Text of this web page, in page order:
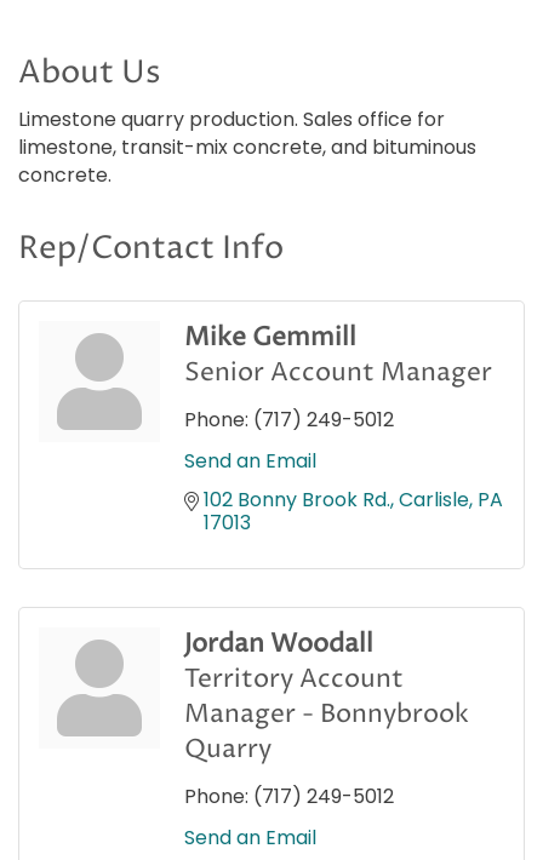
About Us
Limestone quarry production. Sales office for
limestone, transit-mix concrete, and bituminous
concrete.
Rep/Contact Info
Mike Gemmill
Senior Account Manager
Phone: (717) 249-5012
Send an Email
102 Bonny Brook Rd. Carlisle PA
17013
Jordan Woodall
Territory Account
Manager - Bonnybrook
Quarry
Phone: (717) 249-5012
Send an Email